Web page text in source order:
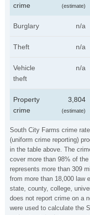
South City Farms crime
(uniform crime reporting)
in the table above. The
cover more than 98% of
represents more than 309
from more than 18,000 law
state, county, college,
does not report crime on a
were used to calculate the
crime
(estimate)
Burglary n/a
Theft n/a
Vehicle
theft
n/a
Property
crime
3,804
(estimate)